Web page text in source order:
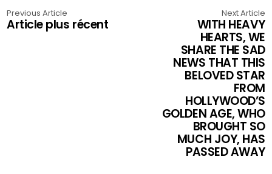
Previous Article
Article plus récent
Next Article
WITH HEAVY
HEARTS, WE
SHARE THE SAD
NEWS THAT THIS
BELOVED STAR
FROM
HOLLYWOOD’S
GOLDEN AGE, WHO
BROUGHT SO
MUCH JOY, HAS
PASSED AWAY